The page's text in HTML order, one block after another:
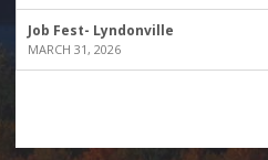
Job Fest- Lyndonville
MARCH 31, 2026